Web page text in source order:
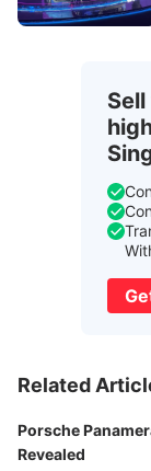
Related
Porsche
Revealed